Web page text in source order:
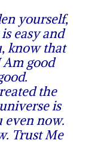
yourself,
easy and
know that
good
the
is
even now.
Trust Me